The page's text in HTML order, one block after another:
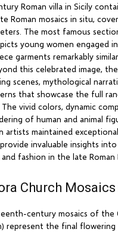
Roman villa in Sicily
Roman mosaics in situ,
The most famous
young women engaged
garments remarkably
this celebrated image,
scenes, mythological
that showcase the full
vivid colors, dynamic
of human and animal
artists maintained
invaluable insights
fashion in the late Roman
Church
century mosaics of the
represent the final